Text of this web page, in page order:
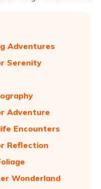
Adventures
Serenity
Adventure
Encounters
Reflection
Wonderland